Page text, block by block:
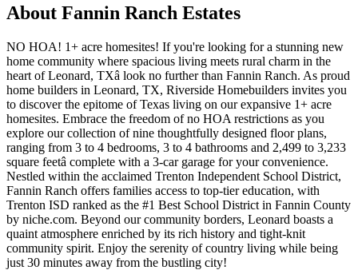
About Fannin Ranch Estates
NO HOA! 1+ acre homesites! If you're looking for a stunning new
home community where spacious living meets rural charm in the
heart of Leonard, TXâ look no further than Fannin Ranch. As proud
home builders in Leonard, TX, Riverside Homebuilders invites you
to discover the epitome of Texas living on our expansive 1+ acre
homesites. Embrace the freedom of no HOA restrictions as you
explore our collection of nine thoughtfully designed floor plans,
ranging from 3 to 4 bedrooms, 3 to 4 bathrooms and 2,499 to 3,233
square feetâ complete with a 3-car garage for your convenience.
Nestled within the acclaimed Trenton Independent School District,
Fannin Ranch offers families access to top-tier education, with
Trenton ISD ranked as the #1 Best School District in Fannin County
by niche.com. Beyond our community borders, Leonard boasts a
quaint atmosphere enriched by its rich history and tight-knit
community spirit. Enjoy the serenity of country living while being
just 30 minutes away from the bustling city!